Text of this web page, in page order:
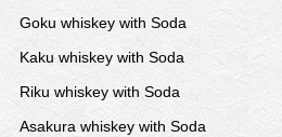
Goku whiskey with Soda
Kaku whiskey with Soda
Riku whiskey with Soda
Asakura whiskey with Soda